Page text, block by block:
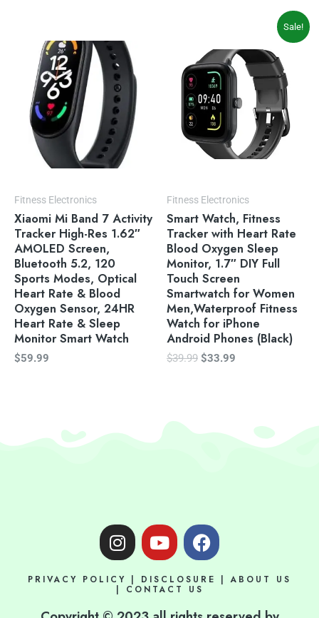
Fitness Electronics
Xiaomi Mi Band 7 Activity
Tracker High-Res 1.62″
AMOLED Screen,
Bluetooth 5.2, 120
Sports Modes, Optical
Heart Rate & Blood
Oxygen Sensor, 24HR
Heart Rate & Sleep
Monitor Smart Watch
$59.99
Sale!
Fitness Electronics
Smart Watch, Fitness
Tracker with Heart Rate
Blood Oxygen Sleep
Monitor, 1.7″ DIY Full
Touch Screen
Smartwatch for Women
Men,Waterproof Fitness
Watch for iPhone
Android Phones (Black)
$39.99
was:
$39.99.
$33.99
is:
$33.99.
I
n
t
Y
o
t
F
a
e
PRIVACY POLICY | DISCLOSURE |ABOUT US
| CONTACT US